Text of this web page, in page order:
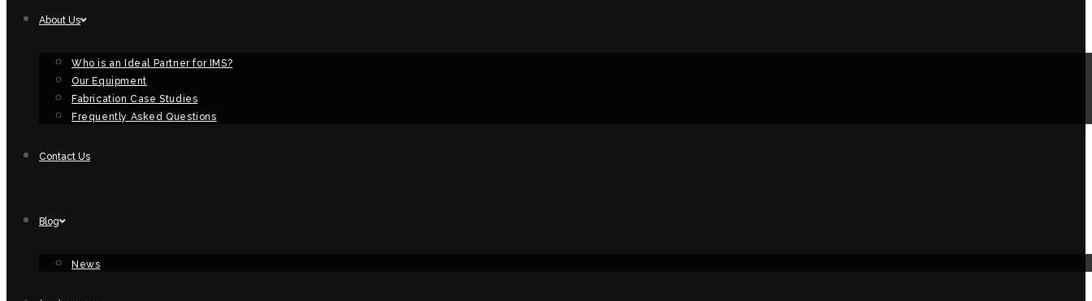
About Us
Who is an Ideal Partner for IMS?
Our Equipment
Fabrication Case Studies
Frequently Asked Questions
Contact Us
Blog
News